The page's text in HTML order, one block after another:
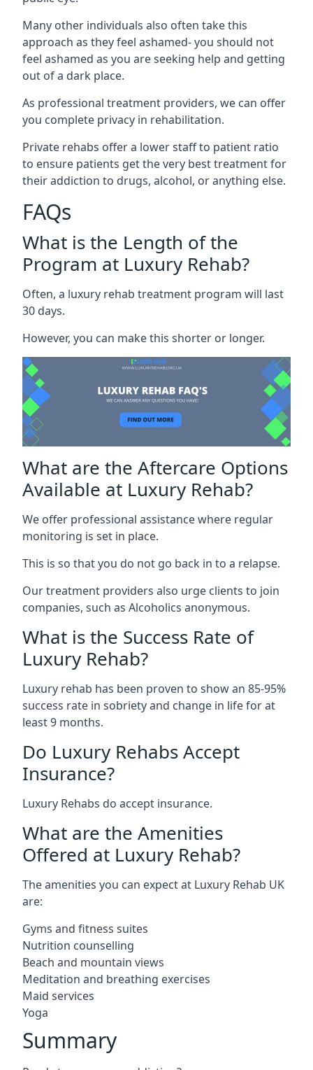
Many other individuals also often take this
approach as they feel ashamed- you should not
feel ashamed as you are seeking help and getting
out of a dark place.
As professional treatment providers, we can offer
you complete privacy in rehabilitation.
Private rehabs offer a lower staff to patient ratio
to ensure patients get the very best treatment for
their addiction to drugs, alcohol, or anything else.
FAQs
What is the Length of the
Program at Luxury Rehab?
Often, a luxury rehab treatment program will last
30 days.
However, you can make this shorter or longer.
What are the Aftercare Options
Available at Luxury Rehab?
We offer professional assistance where regular
monitoring is set in place.
This is so that you do not go back in to a relapse.
Our treatment providers also urge clients to join
companies, such as Alcoholics anonymous.
What is the Success Rate of
Luxury Rehab?
Luxury rehab has been proven to show an 85-95%
success rate in sobriety and change in life for at
least 9 months.
Do Luxury Rehabs Accept
Insurance?
Luxury Rehabs do accept insurance.
What are the Amenities
Offered at Luxury Rehab?
The amenities you can expect at Luxury Rehab UK
are:
Gyms and fitness suites
Nutrition counselling
Beach and mountain views
Meditation and breathing exercises
Maid services
Yoga
Summary